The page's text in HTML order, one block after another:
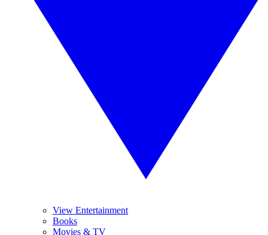
View Entertainment
Books
Movies & TV